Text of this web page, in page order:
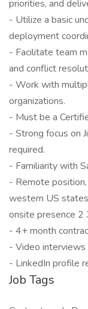
priorities, and
- Utilize a basic
deployment
- Facilitate team
and conflict
- Work with
organizations.
- Must be a
- Strong focus on
required.
- Familiarity with
- Remote
western US
onsite presence 2
- 4+ month
- Video interviews
- LinkedIn profile
Job Tags